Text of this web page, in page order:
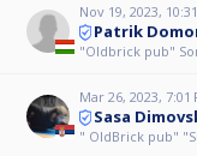
Nov 19, 2023,
Patrik
"Oldbrick pub"
Mar 26, 2023, 7:01
Sasa
" OldBrick pub"